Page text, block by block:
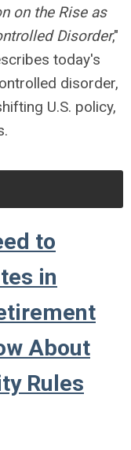
on the Rise as
Disorder,"
today's
disorder,
U.S. policy,
to
in
About
Rules